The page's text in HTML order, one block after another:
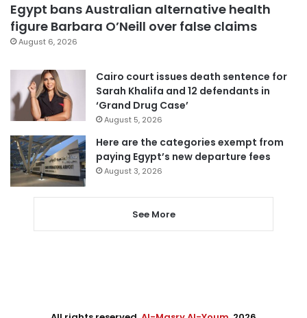
Egypt bans Australian alternative health
figure Barbara O’Neill over false claims
August 6, 2026
Cairo court issues death sentence for
Sarah Khalifa and 12 defendants in
‘Grand Drug Case’
August 5, 2026
Here are the categories exempt from
paying Egypt’s new departure fees
August 3, 2026
See More